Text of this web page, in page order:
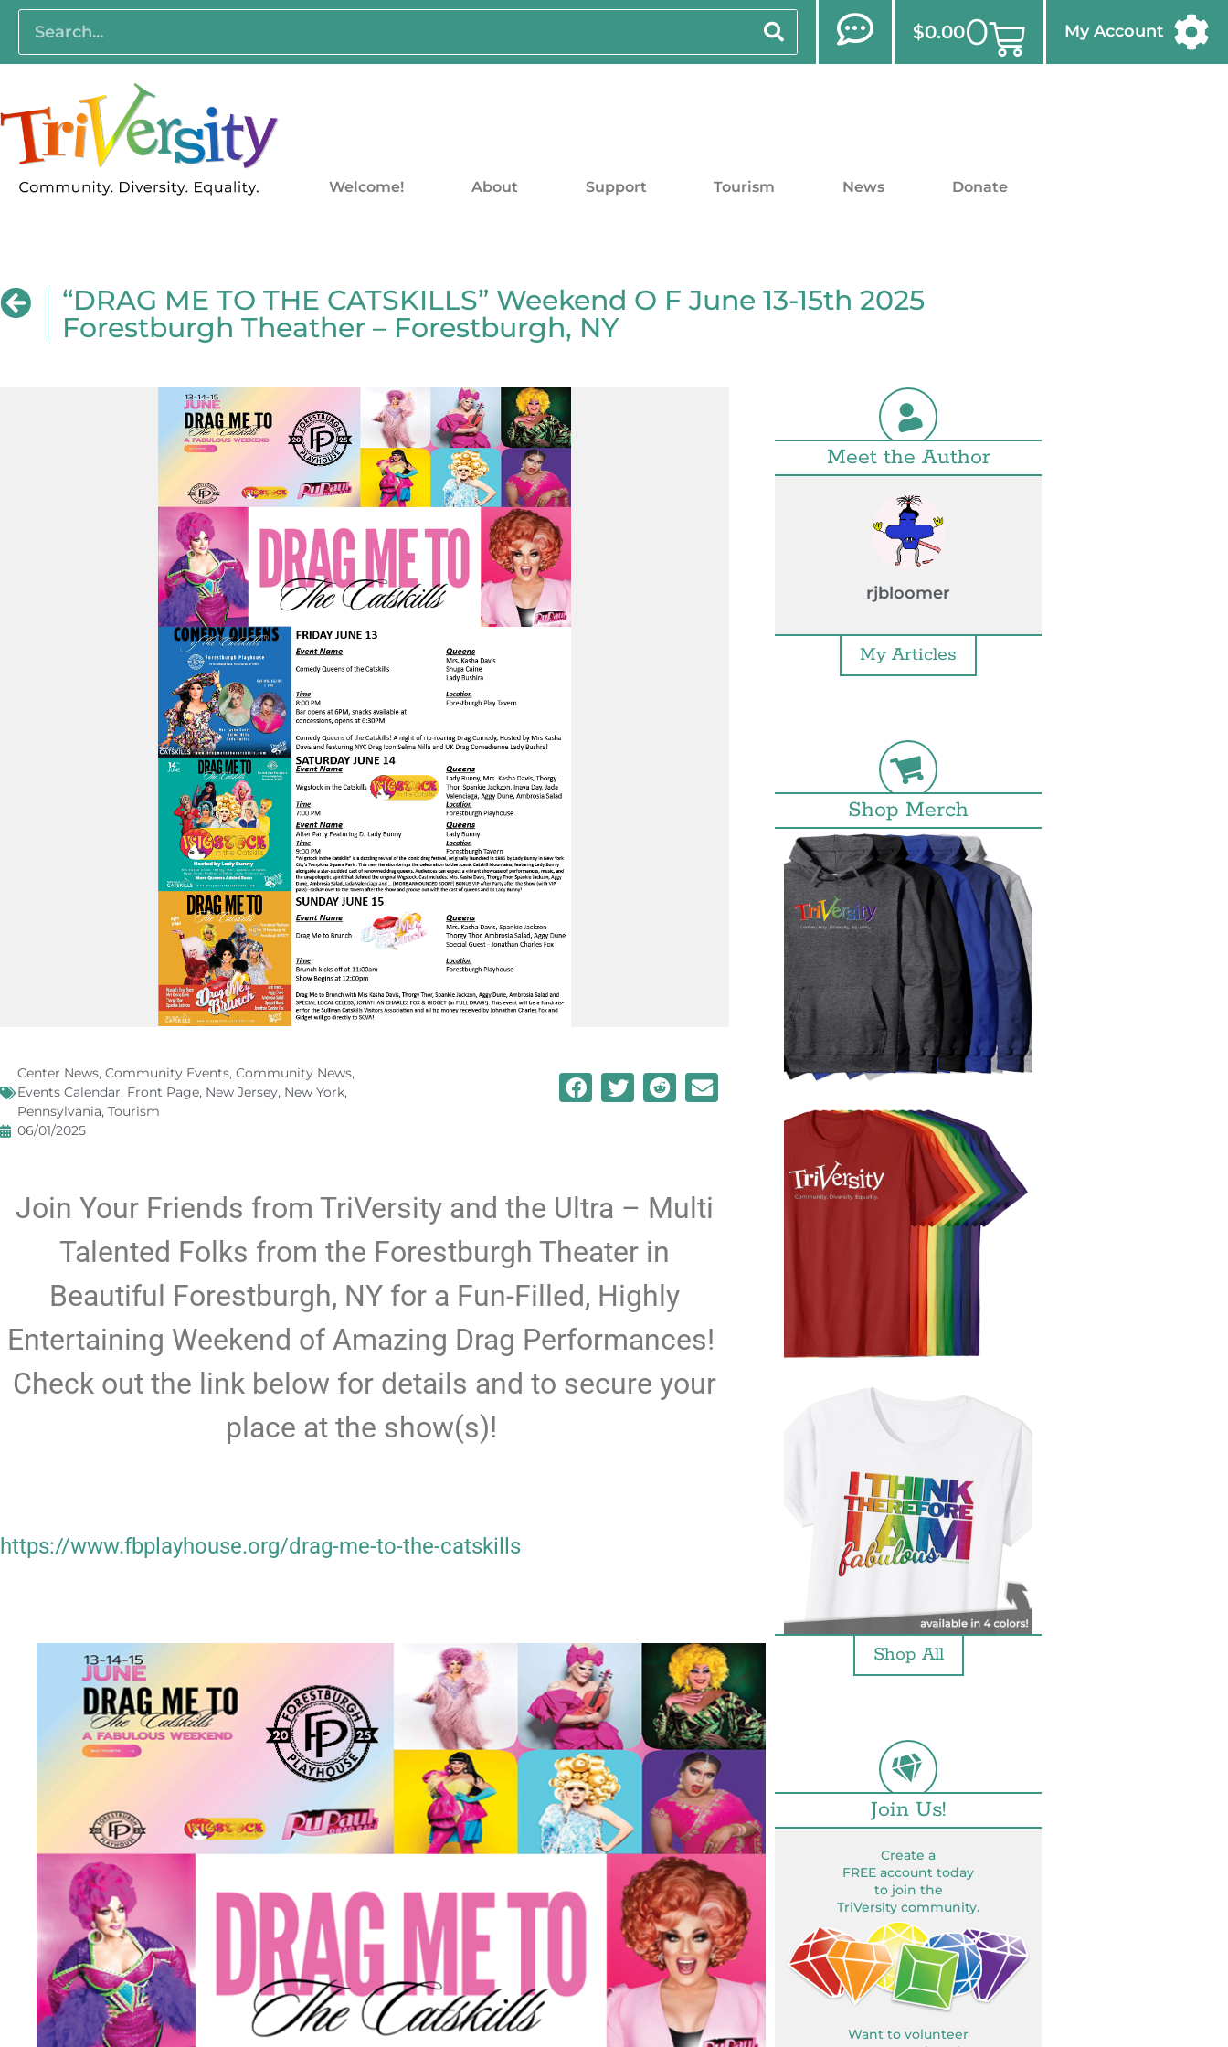
$0.000 My Account
Welcome! About Support Tourism News Donate
“DRAG ME TO THE CATSKILLS” Weekend O F June 13-15th 2025
Forestburgh Theather – Forestburgh, NY
Center News, Community Events, Community News,
Events Calendar, Front Page, New Jersey, New York,
Pennsylvania, Tourism
06/01/2025
Join Your Friends from TriVersity and the Ultra – Multi
Talented Folks from the Forestburgh Theater in
Beautiful Forestburgh, NY for a Fun-Filled, Highly
Entertaining Weekend of Amazing Drag Performances!
Check out the link below for details and to secure your
place at the show(s)!
https://www.fbplayhouse.org/drag-me-to-the-catskills
Meet the Author
rjbloomer
My Articles
Shop Merch
Shop All
Join Us!
Create a
FREE account today
to join the
TriVersity community.
Want to volunteer